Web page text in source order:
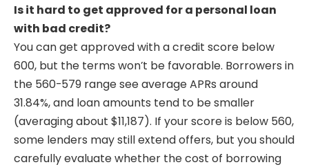
Is it hard to get approved for a personal loan
with bad credit?
You can get approved with a credit score below
600, but the terms won’t be favorable. Borrowers in
the 560-579 range see average APRs around
31.84%, and loan amounts tend to be smaller
(averaging about $11,187). If your score is below 560,
some lenders may still extend offers, but you should
carefully evaluate whether the cost of borrowing